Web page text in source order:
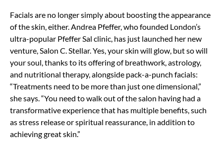
Facials are no longer simply about boosting the appearance
of the skin, either. Andrea Pfeffer, who founded London’s
ultra-popular Pfeffer Sal clinic, has just launched her new
venture, Salon C. Stellar. Yes, your skin will glow, but so will
your soul, thanks to its offering of breathwork, astrology,
and nutritional therapy, alongside pack-a-punch facials:
“Treatments need to be more than just one dimensional,”
she says. “You need to walk out of the salon having had a
transformative experience that has multiple benefits, such
as stress release or spiritual reassurance, in addition to
achieving great skin.”